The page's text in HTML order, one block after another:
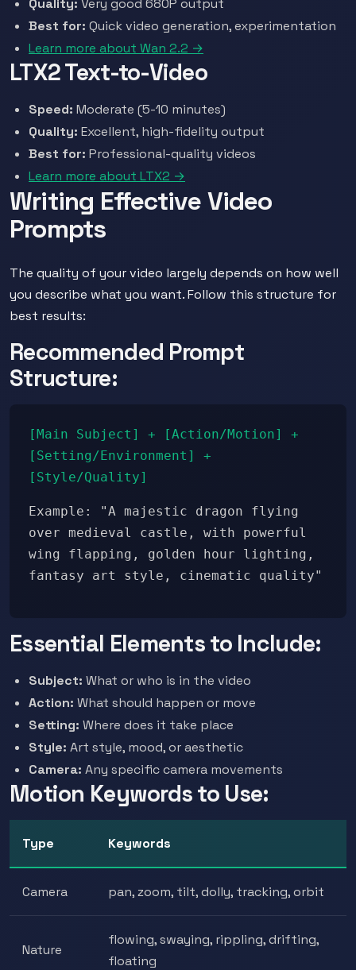
Quality: Very good 680P output
Best for: Quick video generation, experimentation
Learn more about Wan 2.2 →
LTX2 Text-to-Video
Speed: Moderate (5-10 minutes)
Quality: Excellent, high-fidelity output
Best for: Professional-quality videos
Learn more about LTX2 →
Writing Effective Video
Prompts
The quality of your video largely depends on how well
you describe what you want. Follow this structure for
best results:
Recommended Prompt
Structure:
[Main Subject] + [Action/Motion] +
[Setting/Environment] +
[Style/Quality]
Example: "A majestic dragon flying
over medieval castle, with powerful
wing flapping, golden hour lighting,
fantasy art style, cinematic quality"
Essential Elements to Include:
Subject: What or who is in the video
Action: What should happen or move
Setting: Where does it take place
Style: Art style, mood, or aesthetic
Camera: Any specific camera movements
Motion Keywords to Use:
Type Keywords
Camera pan, zoom, tilt, dolly, tracking, orbit
Nature
flowing, swaying, rippling, drifting,
floating